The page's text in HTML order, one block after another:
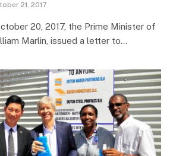
21, 2017
20, 2017, the Prime Minister of
Marlin, issued a letter to…